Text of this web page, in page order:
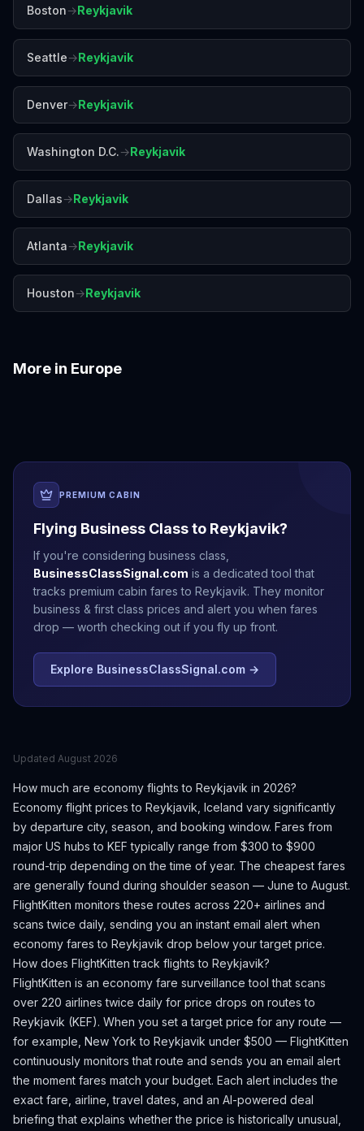
Boston→Reykjavik
Seattle→Reykjavik
Denver→Reykjavik
Washington D.C.→Reykjavik
Dallas→Reykjavik
Atlanta→Reykjavik
Houston→Reykjavik
More in Europe
PREMIUM CABIN
Flying Business Class to Reykjavik?
If you're considering business class,
BusinessClassSignal.com is a dedicated tool that
tracks premium cabin fares to Reykjavik. They monitor
business & first class prices and alert you when fares
drop — worth checking out if you fly up front.
Explore BusinessClassSignal.com →
Updated August 2026
How much are economy flights to Reykjavik in 2026?
Economy flight prices to Reykjavik Iceland vary significantly
by departure city, season, and booking window. Fares from
major US hubs to KEF typically range from $300 to $900
round-trip depending on the time of year. The cheapest fares
are generally found during shoulder season — June to August.
FlightKitten monitors these routes across 220+ airlines and
scans twice daily, sending you an instant email alert when
economy fares to Reykjavik drop below your target price.
How does FlightKitten track flights to Reykjavik?
FlightKitten is an economy fare surveillance tool that scans
over 220 airlines twice daily for price drops on routes to
Reykjavik (KEF). When you set a target price for any route —
for example, New York to Reykjavik under $500 — FlightKitten
continuously monitors that route and sends you an email alert
the moment fares match your budget. Each alert includes the
exact fare, airline, travel dates, and an AI-powered deal
briefing that explains whether the price is historically unusual,